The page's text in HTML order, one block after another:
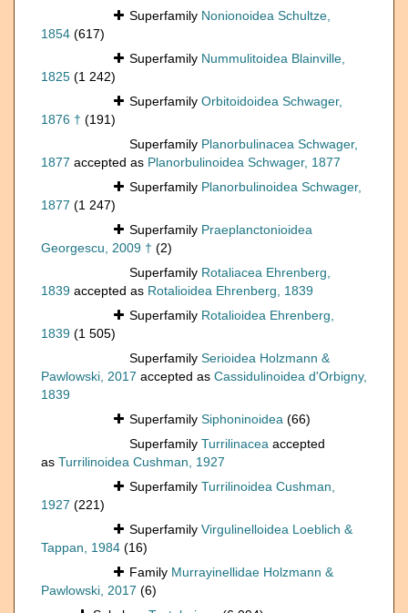
Superfamily Nonionoidea Schultze,
1854 (617)
Superfamily Nummulitoidea Blainville,
1825 (1 242)
Superfamily Orbitoidoidea Schwager,
1876 † (191)
Superfamily Planorbulinacea Schwager,
1877 accepted as Planorbulinoidea Schwager, 1877
Superfamily Planorbulinoidea Schwager,
1877 (1 247)
Superfamily Praeplanctonioidea
Georgescu, 2009 † (2)
Superfamily Rotaliacea Ehrenberg,
1839 accepted as Rotalioidea Ehrenberg, 1839
Superfamily Rotalioidea Ehrenberg,
1839 (1 505)
Superfamily Serioidea Holzmann &
Pawlowski, 2017 accepted as Cassidulinoidea d'Orbigny,
1839
Superfamily Siphoninoidea (66)
Superfamily Turrilinacea accepted
as Turrilinoidea Cushman, 1927
Superfamily Turrilinoidea Cushman,
1927 (221)
Superfamily Virgulinelloidea Loeblich &
Tappan, 1984 (16)
Family Murrayinellidae Holzmann &
Pawlowski, 2017 (6)